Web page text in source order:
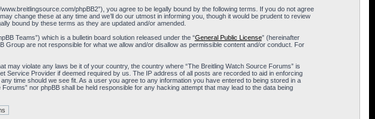
phpBB2”), you agree to be legally bound by the following terms. If you do not agree
change these at any time and we’ll do our utmost in informing you, though it would be prudent to review
bound by these terms as they are updated and/or amended.
Teams”) which is a bulletin board solution released under the “General Public License” (hereinafter
are not responsible for what we allow and/or disallow as permissible content and/or conduct. For
violate any laws be it of your country, the country where “The Breitling Watch Source Forums” is
Service Provider if deemed required by us. The IP address of all posts are recorded to aid in enforcing
time should we see fit. As a user you agree to any information you have entered to being stored in a
nor phpBB shall be held responsible for any hacking attempt that may lead to the data being